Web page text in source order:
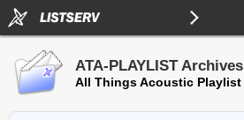
ATA-PLAYLIST Archives
All Things Acoustic Playlist